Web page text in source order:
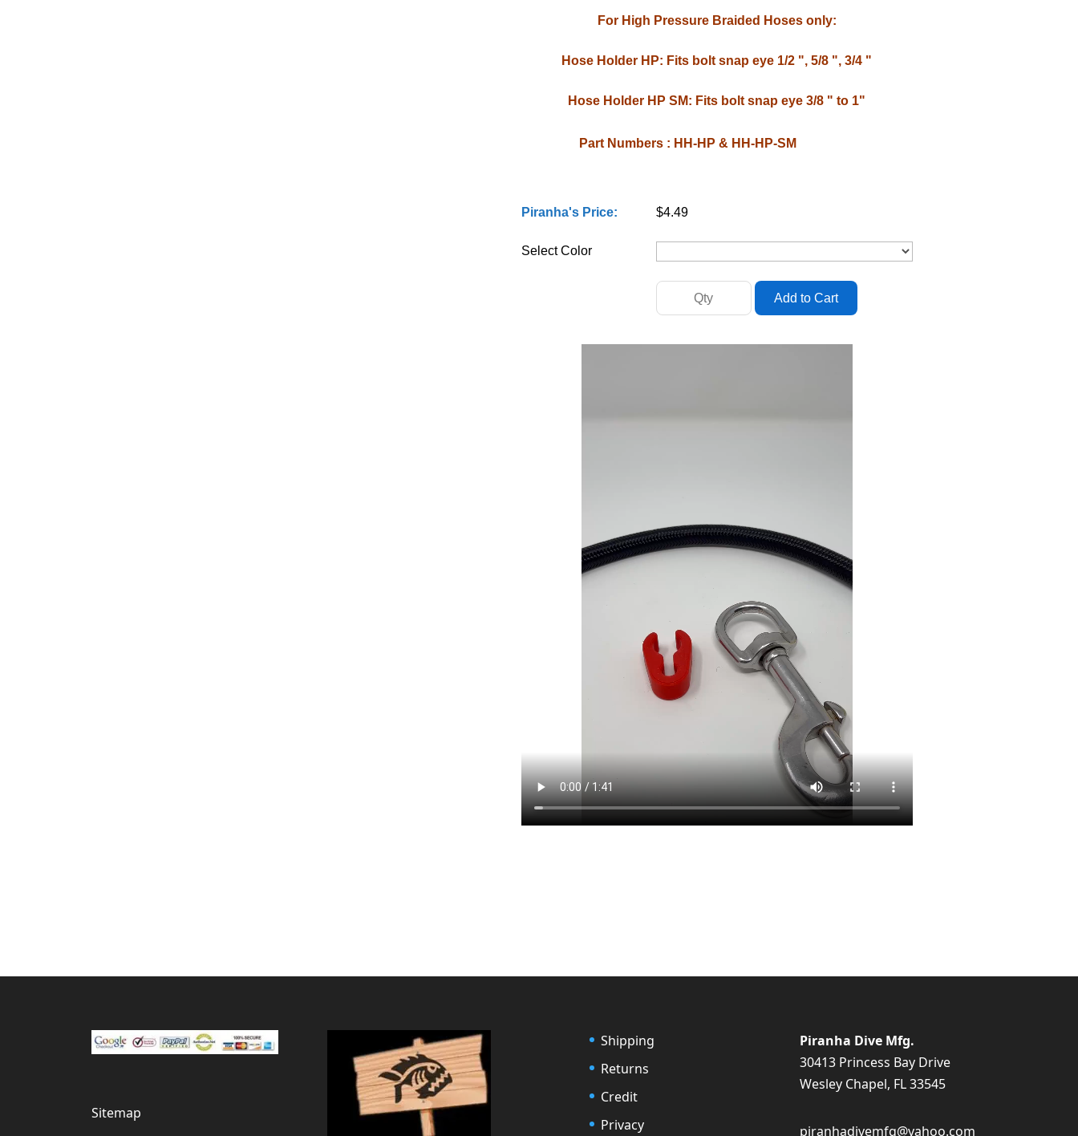
For High Pressure Braided Hoses only:
Hose Holder HP: Fits bolt snap eye 1/2 ", 5/8 ", 3/4 "
Hose Holder HP SM: Fits bolt snap eye 3/8 " to 1"
Part Numbers : HH-HP & HH-HP-SM
Piranha's Price: $4.49
Select Color
Sitemap
Shipping
Returns
Credit
Privacy
Piranha Dive Mfg.
30413 Princess Bay Drive
Wesley Chapel, FL 33545
piranhadivemfg@yahoo.com